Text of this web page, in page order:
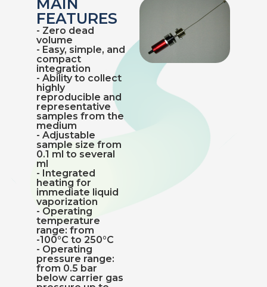
MAIN
FEATURES
- Zero dead
volume
- Easy, simple, and
compact
integration
- Ability to collect
highly
reproducible and
representative
samples from the
medium
- Adjustable
sample size from
0.1 ml to several
ml
- Integrated
heating for
immediate liquid
vaporization
- Operating
temperature
range: from
-100°C to 250°C
- Operating
pressure range:
from 0.5 bar
below carrier gas